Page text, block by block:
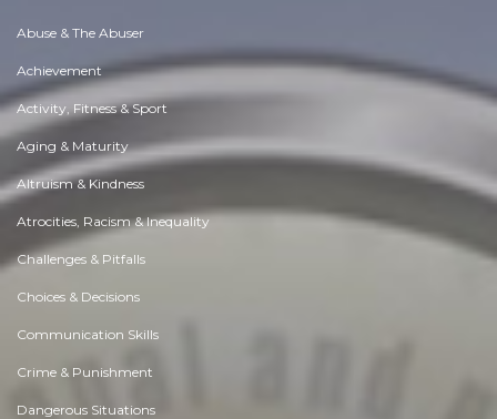
Abuse & The Abuser
Achievement
Activity, Fitness & Sport
Aging & Maturity
Altruism & Kindness
Atrocities, Racism & Inequality
Challenges & Pitfalls
Choices & Decisions
Communication Skills
Crime & Punishment
Dangerous Situations